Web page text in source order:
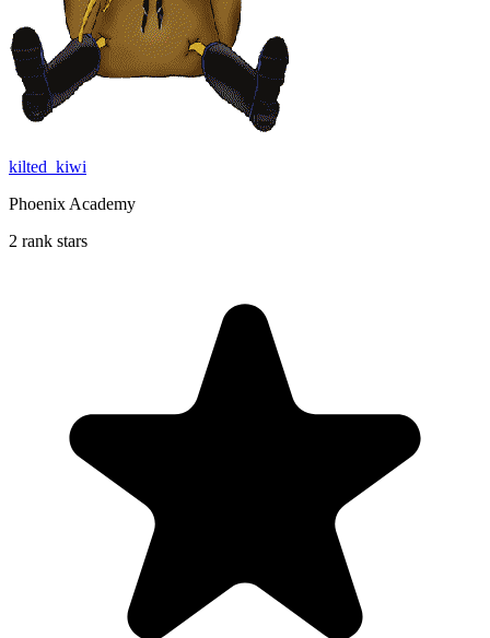
kilted_kiwi
Phoenix Academy
2 rank stars